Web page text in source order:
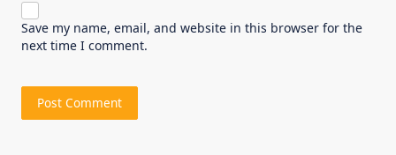
Save my name, email, and website in this browser for the
next time I comment.